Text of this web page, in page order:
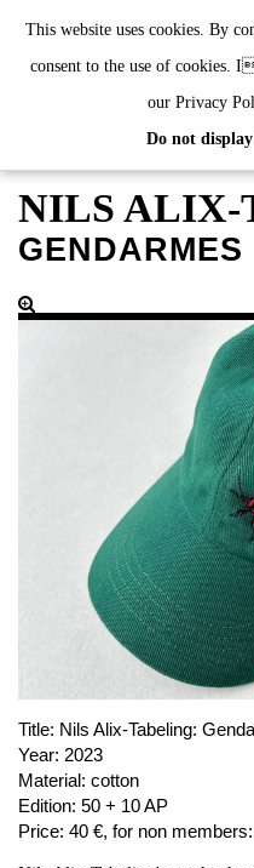
This website uses cookies. By
consent to the use of cookies.
our Privacy
Do not display
EXHIBITIONS
EVENTS
JAHRESGABEN
current
alphabetically
PUBLICATIONS
ABOUT US
MEMBERSHIP
NEWSLETTER
FACEBOOK
NILS ALIX-
GENDARMES
Title: Nils Alix-Tabeling:
Year: 2023
Material: cotton
Edition: 50 + 10 AP
Price: 40 €, for non